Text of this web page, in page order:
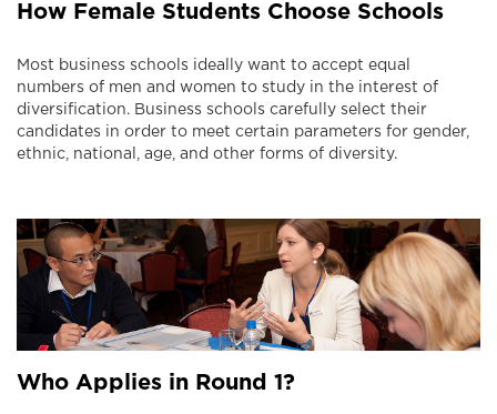
How Female Students Choose Schools
Most business schools ideally want to accept equal
numbers of men and women to study in the interest of
diversification. Business schools carefully select their
candidates in order to meet certain parameters for gender,
ethnic, national, age, and other forms of diversity.
Who Applies in Round 1?